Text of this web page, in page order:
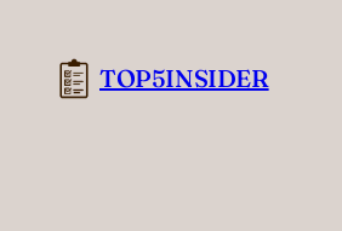
TOP5INSIDER